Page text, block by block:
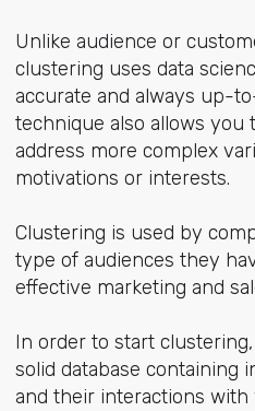
Unlike audience or
clustering uses data
accurate and always up-
technique also allows you
address more complex
motivations or interests.
Clustering is used by
type of audiences they
effective marketing and
In order to start
solid database containing
and their interactions with